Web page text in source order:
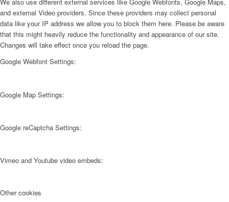
We also use different external services like Google Webfonts, Google Maps,
and external Video providers. Since these providers may collect personal
data like your IP address we allow you to block them here. Please be aware
that this might heavily reduce the functionality and appearance of our site.
Changes will take effect once you reload the page.
Google Webfont Settings:
Google Map Settings:
Google reCaptcha Settings:
Vimeo and Youtube video embeds:
Other cookies